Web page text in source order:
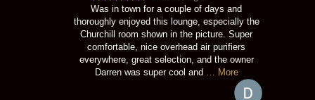
Was in town for a couple of days and
thoroughly enjoyed this lounge, especially the
Churchill room shown in the picture. Super
comfortable, nice overhead air purifiers
everywhere, great selection, and the owner
Darren was super cool and
… More